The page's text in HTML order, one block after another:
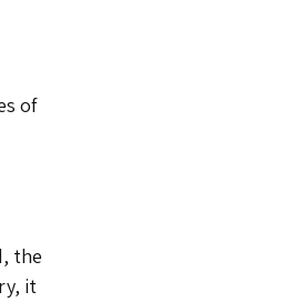
of
the
it